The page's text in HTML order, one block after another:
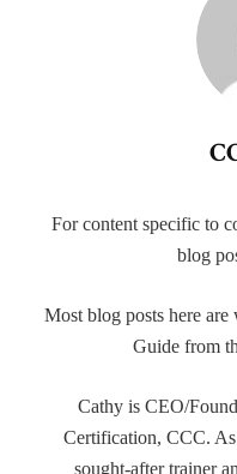
For content specific to
blog
Most blog posts here
Guide from
Cathy is CEO/
Certification, CCC.
sought-after trainer